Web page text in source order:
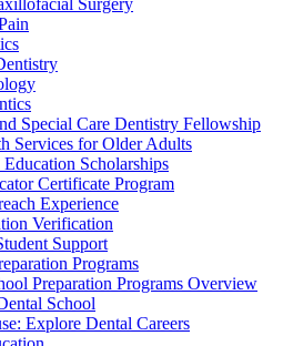
Surgery
Special Care Dentistry Fellowship
Services for Older Adults
Scholarships
Certificate Program
Experience
Verification
Support
Programs
Preparation Programs Overview
School
Explore Dental Careers